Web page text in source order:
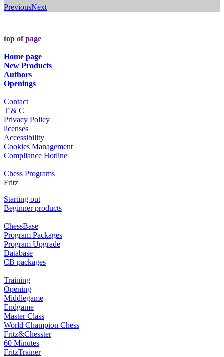
PreviousNext
top of page
Home page
New Products
Authors
Openings
Contact
T & C
Privacy Policy
licenses
Accessibility
Cookies Management
Compliance Hotline
Chess Programs
Fritz
Starting out
Beginner products
ChessBase
Program Packages
Program Upgrade
Database
CB packages
Training
Opening
Middlegame
Endgame
Master Class
World Champion Chess
Fritz&Chesster
60 Minutes
FritzTrainer